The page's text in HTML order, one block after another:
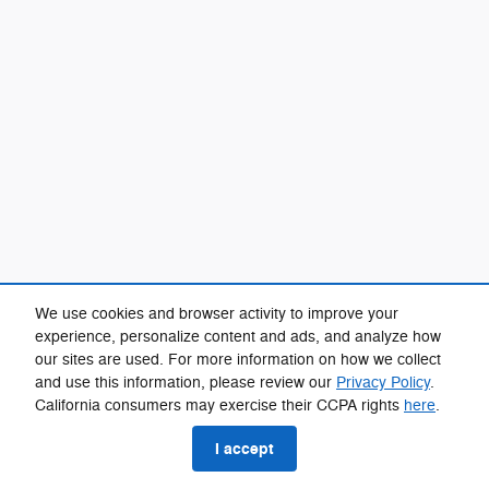
We use cookies and browser activity to improve your
experience, personalize content and ads, and analyze how
our sites are used. For more information on how we collect
and use this information, please review our Privacy Policy.
California consumers may exercise their CCPA rights here.
I accept